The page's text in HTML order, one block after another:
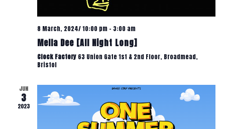
N
V
E
N
8 March, 2024/ 10:00 pm- 3:00 am
Mella Dee [All Night Long]
Clock Factory 63 Union Gate 1st & 2nd Floor, Broadmead,
Bristol
JUN
3
2023